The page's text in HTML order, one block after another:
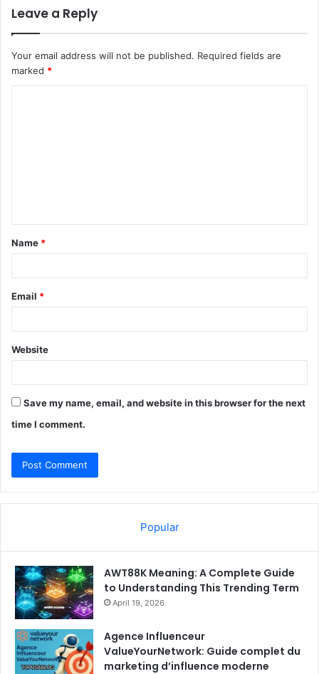
Leave a Reply
Your email address will not be published. Required fields are
marked *
t
*
Name *
Email *
Website
Save my name, email, and website in this browser for the next
time I comment.
Popular
AWT88K Meaning: A Complete Guide
to Understanding This Trending Term
April 19, 2026
Agence Influenceur
ValueYourNetwork: Guide complet du
marketing d’influence moderne